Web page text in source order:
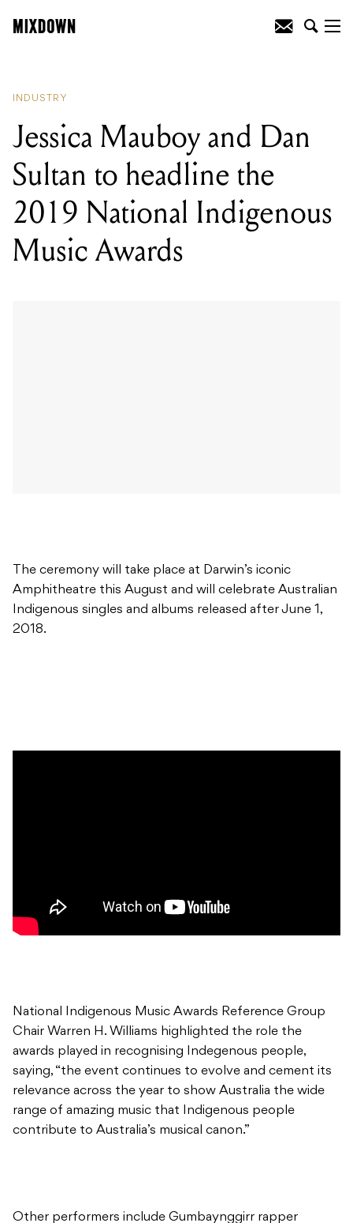
INDUSTRY
Jessica Mauboy and Dan
Sultan to headline the
2019 National Indigenous
Music Awards
The ceremony will take place at Darwin’s iconic
Amphitheatre this August and will celebrate Australian
Indigenous singles and albums released after June 1,
2018.
National Indigenous Music Awards Reference Group
Chair Warren H. Williams highlighted the role the
awards played in recognising Indegenous people,
saying, “the event continues to evolve and cement its
relevance across the year to show Australia the wide
range of amazing music that Indigenous people
contribute to Australia’s musical canon.”
Other performers include Gumbaynggirr rapper